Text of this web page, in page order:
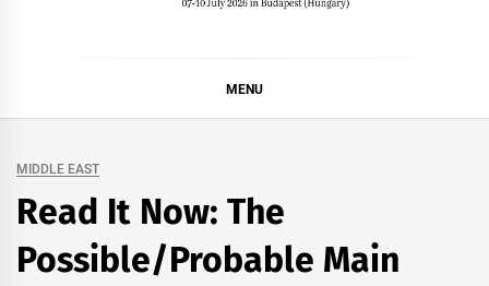
MENU
MIDDLE EAST
Read It Now: The
Possible/Probable Main